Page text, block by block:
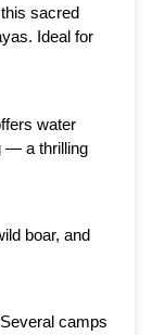
sacred
Ideal for
water
— a thrilling
boar, and
camps